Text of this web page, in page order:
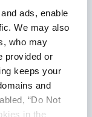
ads, enable
We may also
who may
provided or
keeps your
and
“Do Not
in the
are
and
servicing
the last 25
quality
internal
updated as